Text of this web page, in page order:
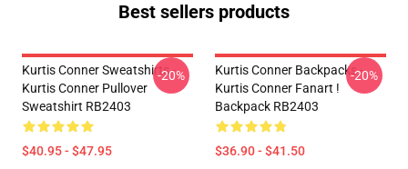
Best sellers products
Kurtis Conner Sweatshirts -
Kurtis Conner Pullover
Sweatshirt RB2403
$40.95 - $47.95
-20%
Kurtis Conner Backpacks -
Kurtis Conner Fanart !
Backpack RB2403
$36.90 - $41.50
-20%